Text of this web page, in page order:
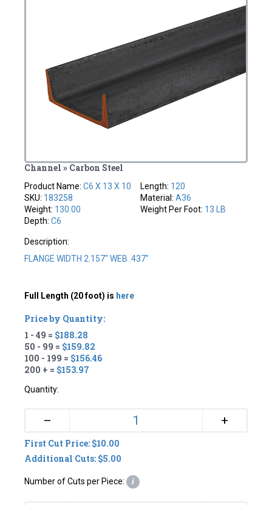
Channel » Carbon Steel
Product Name:C6 X 13 X 10
SKU: 183258
Weight: 130.00
Depth:C6
Length: 120
Material: A36
Weight Per Foot: 13 LB
Description:
FLANGE WIDTH 2.157" WEB .437"
Full Length (20 foot) is here
Price by Quantity:
1 - 49 = $188.28
50 - 99 = $159.82
100 - 199 = $156.46
200 + = $153.97
Quantity:
– +
First Cut Price: $10.00
Additional Cuts: $5.00
Number of Cuts per Piece: i